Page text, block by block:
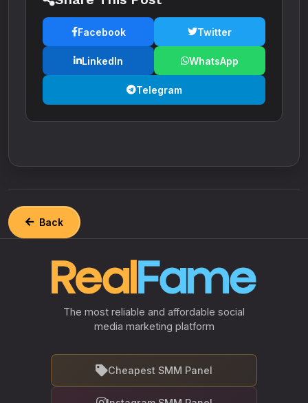
Facebook Twitter
LinkedIn WhatsApp
Telegram
Back
The most reliable and affordable social
media marketing platform
Cheapest SMM Panel